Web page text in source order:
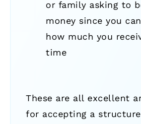
or family asking to
money since you
how much you
time
These are all excellent
for accepting a